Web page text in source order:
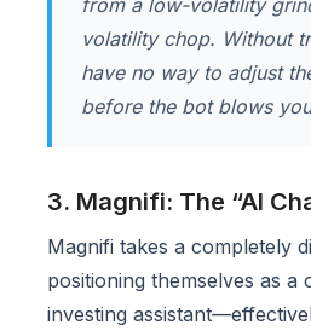
volatility chop. Without
have no way to adjust
before the bot blows
3. Magnifi: The “AI
Magnifi takes a completely
positioning themselves as a
investing